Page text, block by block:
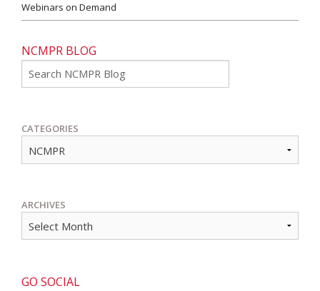
Webinars on Demand
NCMPR BLOG
CATEGORIES
ARCHIVES
GO SOCIAL